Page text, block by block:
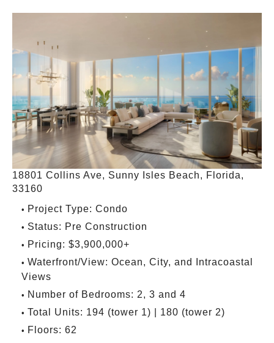
18801 Collins Ave, Sunny Isles Beach, Florida,
33160
Project Type: Condo
Status: Pre Construction
Pricing: $3,900,000+
Waterfront/View: Ocean, City, and Intracoastal
Views
Number of Bedrooms: 2, 3 and 4
Total Units: 194 (tower 1) | 180 (tower 2)
Floors: 62